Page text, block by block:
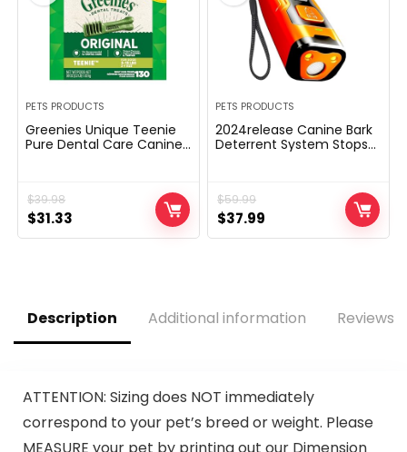
PETS PRODUCTS
Greenies Unique Teenie
Pure Dental Care Canine
$39.98
Original
price
$31.33
price
PETS PRODUCTS
2024release Canine Bark
Deterrent System Stops
(personal or neighbor’s)
Hit the button | Lengthy-
$59.99
Original
price
$37.99
price
Description Additional information Reviews
ATTENTION: Sizing does NOT immediately
correspond to your pet’s breed or weight. Please